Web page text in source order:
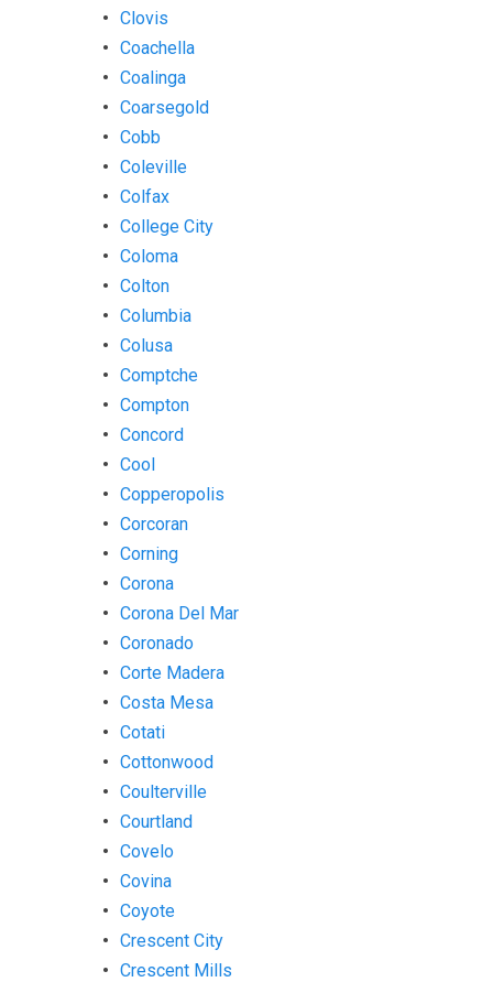
Clovis
Coachella
Coalinga
Coarsegold
Cobb
Coleville
Colfax
College City
Coloma
Colton
Columbia
Colusa
Comptche
Compton
Concord
Cool
Copperopolis
Corcoran
Corning
Corona
Corona Del Mar
Coronado
Corte Madera
Costa Mesa
Cotati
Cottonwood
Coulterville
Courtland
Covelo
Covina
Coyote
Crescent City
Crescent Mills